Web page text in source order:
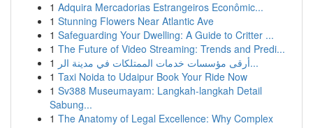
1 Adquira Mercadorias Estrangeiros Econômic...
1 Stunning Flowers Near Atlantic Ave
1 Safeguarding Your Dwelling: A Guide to Critter ...
1 The Future of Video Streaming: Trends and Predi...
1
أرقى مؤسسات خدمات الممتلكات في مدينة الر...
1 Taxi Noida to Udaipur Book Your Ride Now
1 Sv388 Museumayam: Langkah-langkah Detail
Sabung...
1 The Anatomy of Legal Excellence: Why Complex